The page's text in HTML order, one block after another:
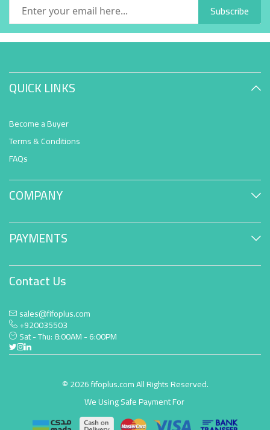
Subscribe
QUICK LINKS
Become a Buyer
Terms & Conditions
FAQs
COMPANY
PAYMENTS
Contact Us
sales@fifoplus.com
+920035503
Sat - Thu: 8:00AM - 6:00PM
© 2026 fifoplus.com All Rights Reserved.
We Using Safe Payment For